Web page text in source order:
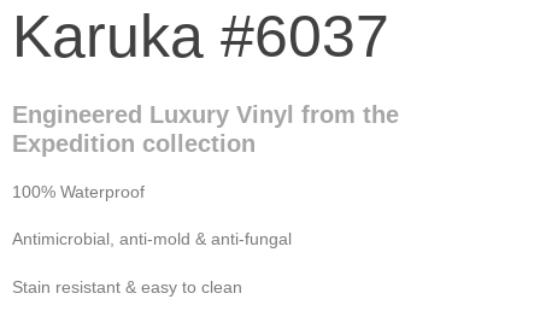
Karuka #6037
Engineered Luxury Vinyl from the
Expedition collection
100% Waterproof
Antimicrobial, anti-mold & anti-fungal
Stain resistant & easy to clean